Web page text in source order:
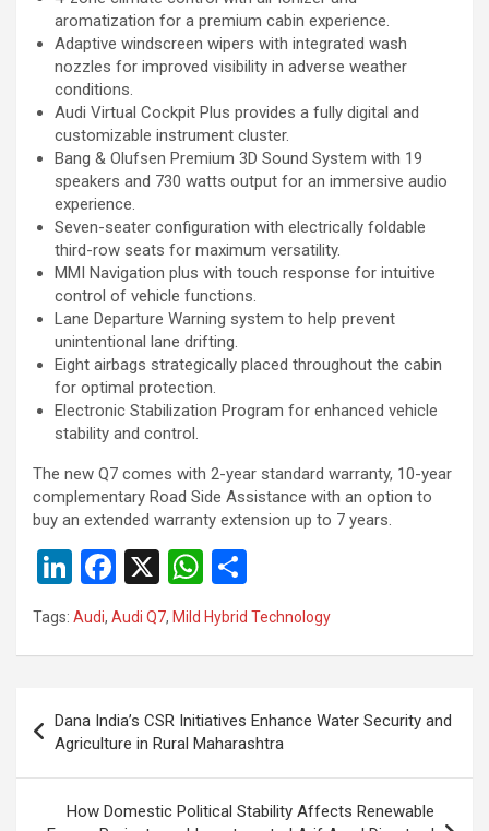
aromatization for a premium cabin experience.
Adaptive windscreen wipers with integrated wash
nozzles for improved visibility in adverse weather
conditions.
Audi Virtual Cockpit Plus provides a fully digital and
customizable instrument cluster.
Bang & Olufsen Premium 3D Sound System with 19
speakers and 730 watts output for an immersive audio
experience.
Seven-seater configuration with electrically foldable
third-row seats for maximum versatility.
MMI Navigation plus with touch response for intuitive
control of vehicle functions.
Lane Departure Warning system to help prevent
unintentional lane drifting.
Eight airbags strategically placed throughout the cabin
for optimal protection.
Electronic Stabilization Program for enhanced vehicle
stability and control.
The new Q7 comes with 2-year standard warranty, 10-year
complementary Road Side Assistance with an option to
buy an extended warranty extension up to 7 years.
Li
n
ke
n
F
a
ce
o
o
k
X
W
h
at
A
p
p
h
ar
Tags: Audi, Audi Q7, Mild Hybrid Technology
navigation
Dana India’s CSR Initiatives Enhance Water Security and
Agriculture in Rural Maharashtra
How Domestic Political Stability Affects Renewable